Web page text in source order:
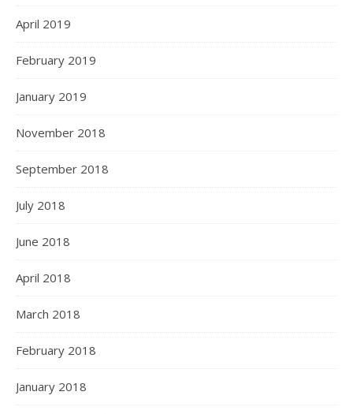
April 2019
February 2019
January 2019
November 2018
September 2018
July 2018
June 2018
April 2018
March 2018
February 2018
January 2018